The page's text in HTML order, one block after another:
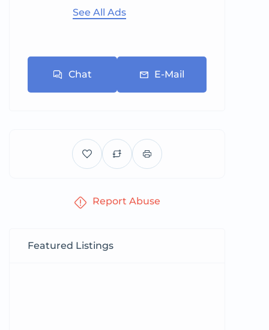
See All Ads
Chat E-Mail
Report Abuse
Featured Listings